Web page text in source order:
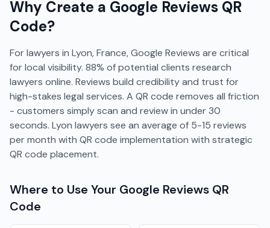
Why Create a Google Reviews QR
Code?
For lawyers in Lyon, France, Google Reviews are critical
for local visibility. 88% of potential clients research
lawyers online. Reviews build credibility and trust for
high-stakes legal services. A QR code removes all friction
- customers simply scan and review in under 30
seconds. Lyon lawyers see an average of 5-15 reviews
per month with QR code implementation with strategic
QR code placement.
Where to Use Your Google Reviews QR
Code